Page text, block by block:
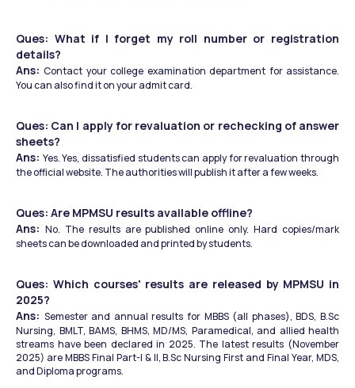
Ques: What if I forget my roll number or registration
details?
Ans: Contact your college examination department for assistance.
You can also find it on your admit card.
Ques: Can I apply for revaluation or rechecking of answer
sheets?
Ans: Yes. Yes, dissatisfied students can apply for revaluation through
the official website. The authorities will publish it after a few weeks.
Ques: Are MPMSU results available offline?
Ans: No. The results are published online only. Hard copies/mark
sheets can be downloaded and printed by students.
Ques: Which courses' results are released by MPMSU in
2025?
Ans: Semester and annual results for MBBS (all phases), BDS, B.Sc
Nursing, BMLT, BAMS, BHMS, MD/MS, Paramedical, and allied health
streams have been declared in 2025. The latest results (November
2025) are MBBS Final Part-I & II, B.Sc Nursing First and Final Year, MDS,
and Diploma programs.